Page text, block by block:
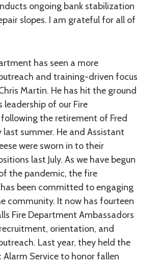
ongoing bank stabilization
slopes. I am grateful for all of
has seen a more
and training-driven focus
Martin. He has hit the ground
leadership of our Fire
the retirement of Fred
last summer. He and Assistant
were sworn in to their
last July. As we have begun
the pandemic, the fire
been committed to engaging
community. It now has fourteen
Fire Department Ambassadors
orientation, and
Last year, they held the
Alarm Service to honor fallen